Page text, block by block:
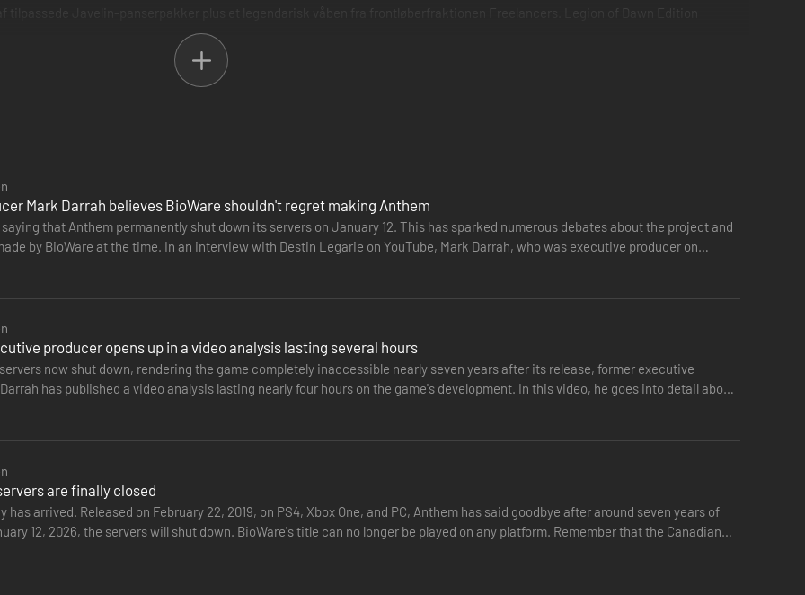
truer en dyster fraktion hele menneskeheden. Du er den eneste, der kan forhindre Dominion i at få fingre i den ældgamle
actionrollespil fra BioWare og EA.
DETALJER PÅ www.ea.com/da-dk/legal.
Mark Darrah believes BioWare shouldn't regret making Anthem
that Anthem permanently shut down its servers on January 12. This has sparked numerous debates about the project and
by BioWare at the time. In an interview with Destin Legarie on YouTube, Mark Darrah, who was executive producer on
to criticism…
producer opens up in a video analysis lasting several hours
now shut down, rendering the game completely inaccessible nearly seven years after its release, former executive
has published a video analysis lasting nearly four hours on the game's development. In this video, he goes into detail about
are finally closed
has arrived. Released on February 22, 2019, on PS4, Xbox One, and PC, Anthem has said goodbye after around seven years of
12, 2026, the servers will shut down. BioWare's title can no longer be played on any platform. Remember that the Canadian